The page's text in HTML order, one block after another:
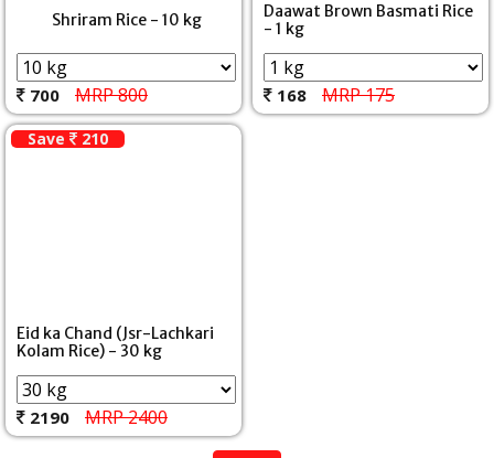
Shriram Rice - 10 kg
700 MRP 800
Daawat Brown Basmati Rice
- 1 kg
168 MRP 175
Save 210
Eid ka Chand (Jsr-Lachkari
Kolam Rice) - 30 kg
2190 MRP 2400